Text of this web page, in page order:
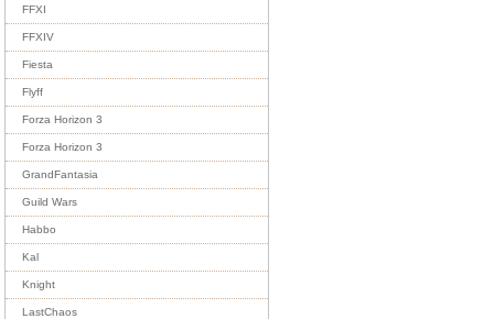
FFXI
FFXIV
Fiesta
Flyff
Forza Horizon 3
Forza Horizon 3
GrandFantasia
Guild Wars
Habbo
Kal
Knight
LastChaos